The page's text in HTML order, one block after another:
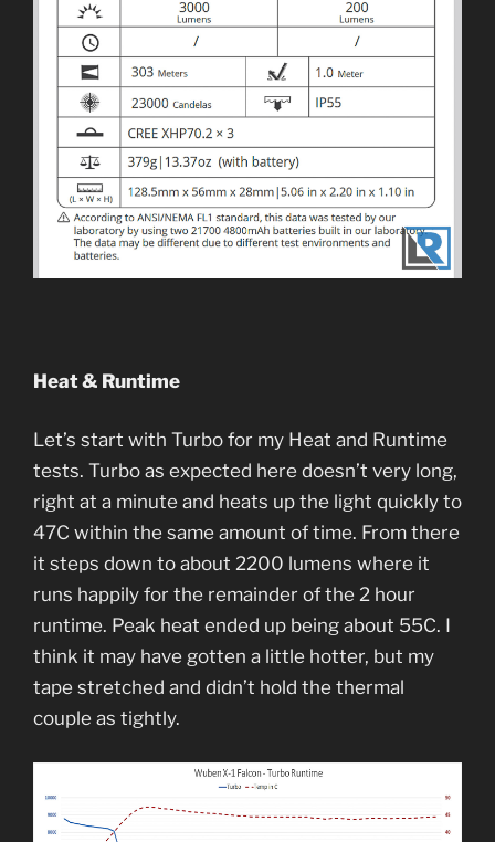
Heat & Runtime
Let’s start with Turbo for my Heat and Runtime
tests. Turbo as expected here doesn’t very long,
right at a minute and heats up the light quickly to
47C within the same amount of time. From there
it steps down to about 2200 lumens where it
runs happily for the remainder of the 2 hour
runtime. Peak heat ended up being about 55C. I
think it may have gotten a little hotter, but my
tape stretched and didn’t hold the thermal
couple as tightly.